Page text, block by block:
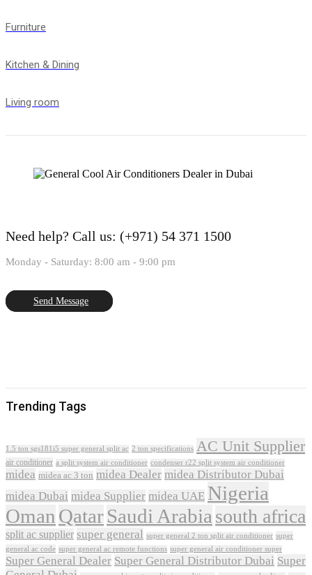
Furniture
Kitchen & Dining
Living room
Need help? Call us: (+971) 54 371 1500
Monday - Saturday: 8:00 am - 9:00 pm
Send Message
Trending Tags
1.5 ton sgs181i5 super general split ac 2 ton specifications AC Unit Supplier
air conditioner a split system air conditioner condenser r22 split system air conditioner
midea midea ac 3 ton midea Dealer midea Distributor Dubai
midea Dubai midea Supplier midea UAE Nigeria
Oman QatarSaudi Arabia south africa
split ac supplier super general super general 2 ton split air conditioner super
general ac code super general ac remote functions super general air conditioner super
Super General Dealer Super General Distributor Dubai Super